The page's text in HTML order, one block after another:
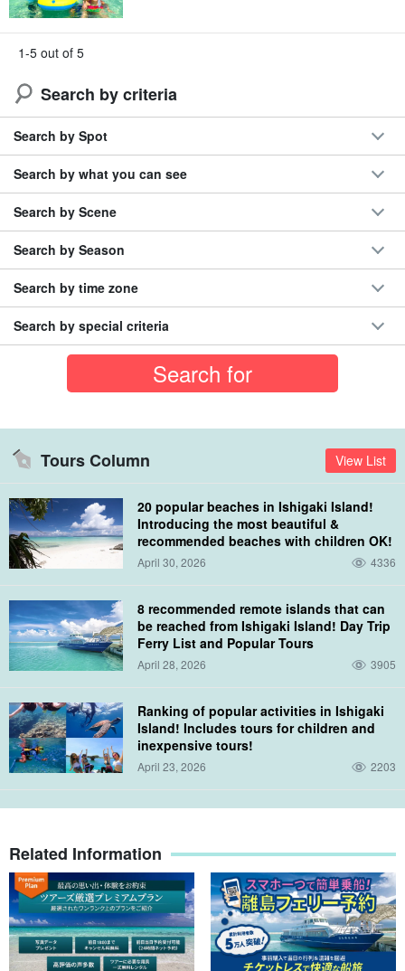
1-5 out of 5
Search by criteria
Search by Spot
Search by what you can see
Search by Scene
Search by Season
Search by time zone
Search by special criteria
Tours Column View List
20 popular beaches in Ishigaki Island!
Introducing the most beautiful &
recommended beaches with children OK!
April 30, 2026 4336
8 recommended remote islands that can
be reached from Ishigaki Island! Day Trip
Ferry List and Popular Tours
April 28, 2026 3905
Ranking of popular activities in Ishigaki
Island! Includes tours for children and
inexpensive tours!
April 23, 2026 2203
Related Information